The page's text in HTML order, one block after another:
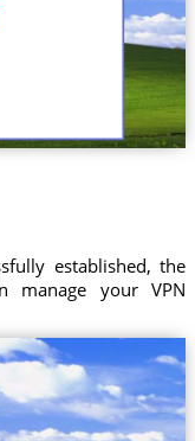
established, the
manage your VPN